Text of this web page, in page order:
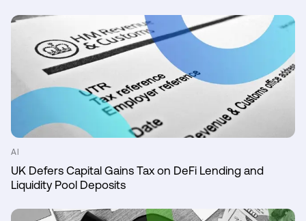
AI
UK Defers Capital Gains Tax on DeFi Lending and
Liquidity Pool Deposits